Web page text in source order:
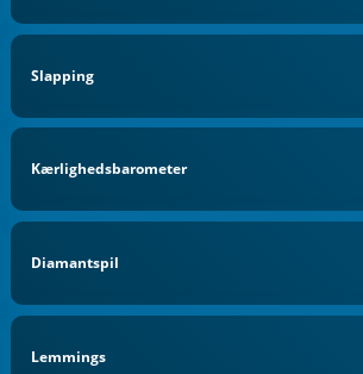
Slapping
Kærlighedsbarometer
Diamantspil
Lemmings